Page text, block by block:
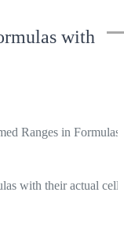
with
Ranges in Formulas
with their actual cell